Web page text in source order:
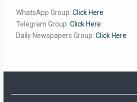
WhatsApp Group: Click Here
Telegram Group: Click Here
Daily Newspapers Group: Click Here